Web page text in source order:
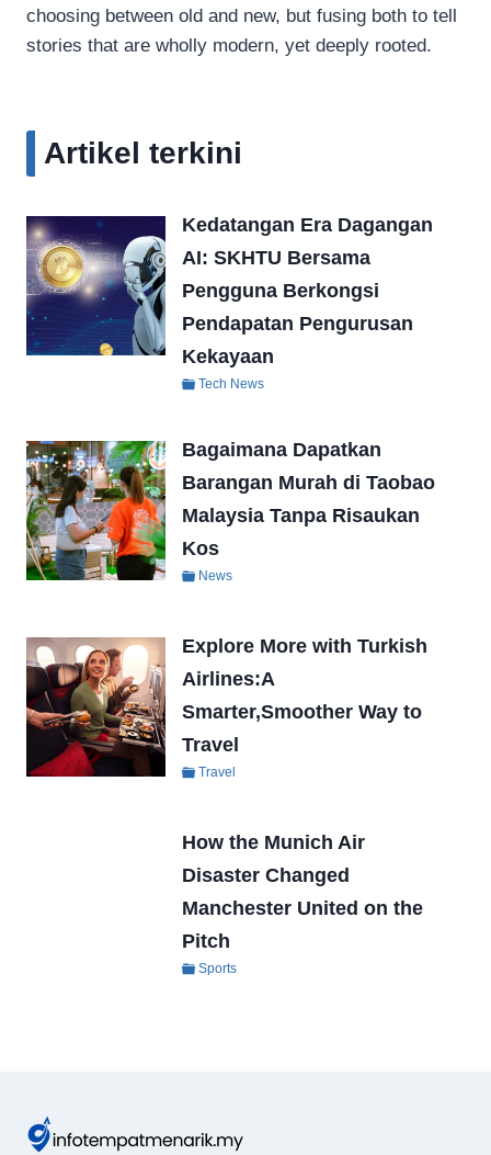
choosing between old and new, but fusing both to tell
stories that are wholly modern, yet deeply rooted.
Artikel terkini
Kedatangan Era Dagangan
AI: SKHTU Bersama
Pengguna Berkongsi
Pendapatan Pengurusan
Kekayaan
Tech News
Bagaimana Dapatkan
Barangan Murah di Taobao
Malaysia Tanpa Risaukan
Kos
News
Explore More with Turkish
Airlines:A
Smarter,Smoother Way to
Travel
Travel
How the Munich Air
Disaster Changed
Manchester United on the
Pitch
Sports